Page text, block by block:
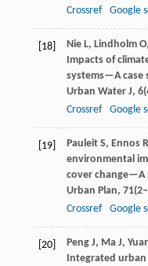
Crossref
Google
[18] NieL, LindholmO,
Impacts of
systems—A case
Urban Water J, 6
Crossref
Google
[19] PauleitS, EnnosR
environmental
cover change—A
Urban Plan, 71
Crossref
Google
[20] PengJ, MaJ,
Integrated urban